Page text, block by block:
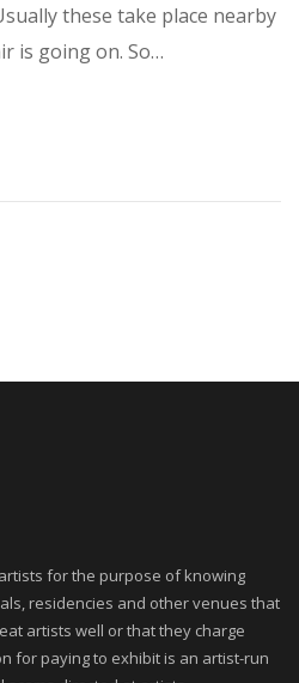
these take place nearby
is going on. So…
for the purpose of knowing
residencies and other venues that
artists well or that they charge
for paying to exhibit is an artist-run